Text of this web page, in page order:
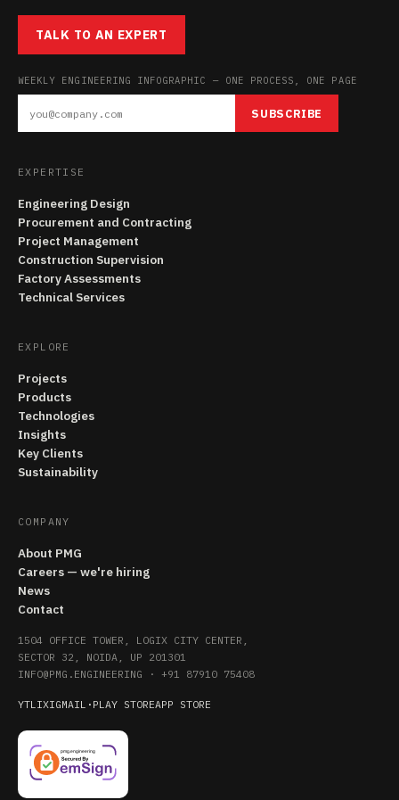
TALK TO AN EXPERT
WEEKLY ENGINEERING INFOGRAPHIC — ONE PROCESS, ONE PAGE
SUBSCRIBE
EXPERTISE
Engineering Design
Procurement and Contracting
Project Management
Construction Supervision
Factory Assessments
Technical Services
EXPLORE
Projects
Products
Technologies
Insights
Key Clients
Sustainability
COMPANY
About PMG
Careers — we're hiring
News
Contact
1504 OFFICE TOWER, LOGIX CITY CENTER,
SECTOR 32, NOIDA, UP 201301
INFO@PMG.ENGINEERING · +91 87910 75408
YTLIXIGMAIL · PLAY STOREAPP STORE